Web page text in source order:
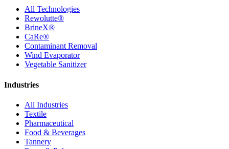
All Technologies
Rewolutte®
BrineX®
CaRe®
Contaminant Removal
Wind Evaporator
Vegetable Sanitizer
Industries
All Industries
Textile
Pharmaceutical
Food & Beverages
Tannery